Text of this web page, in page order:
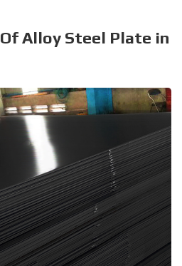
Of Alloy Steel Plate in